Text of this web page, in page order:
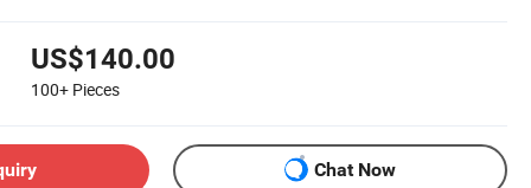
US$140.00
100+ Pieces
Chat Now